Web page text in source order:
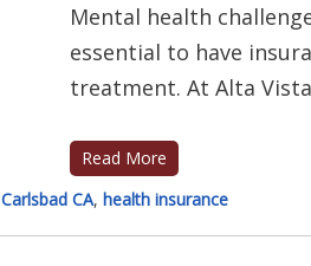
Mental health
essential to have
treatment. At Alta
Read More
Carlsbad CA, health insurance